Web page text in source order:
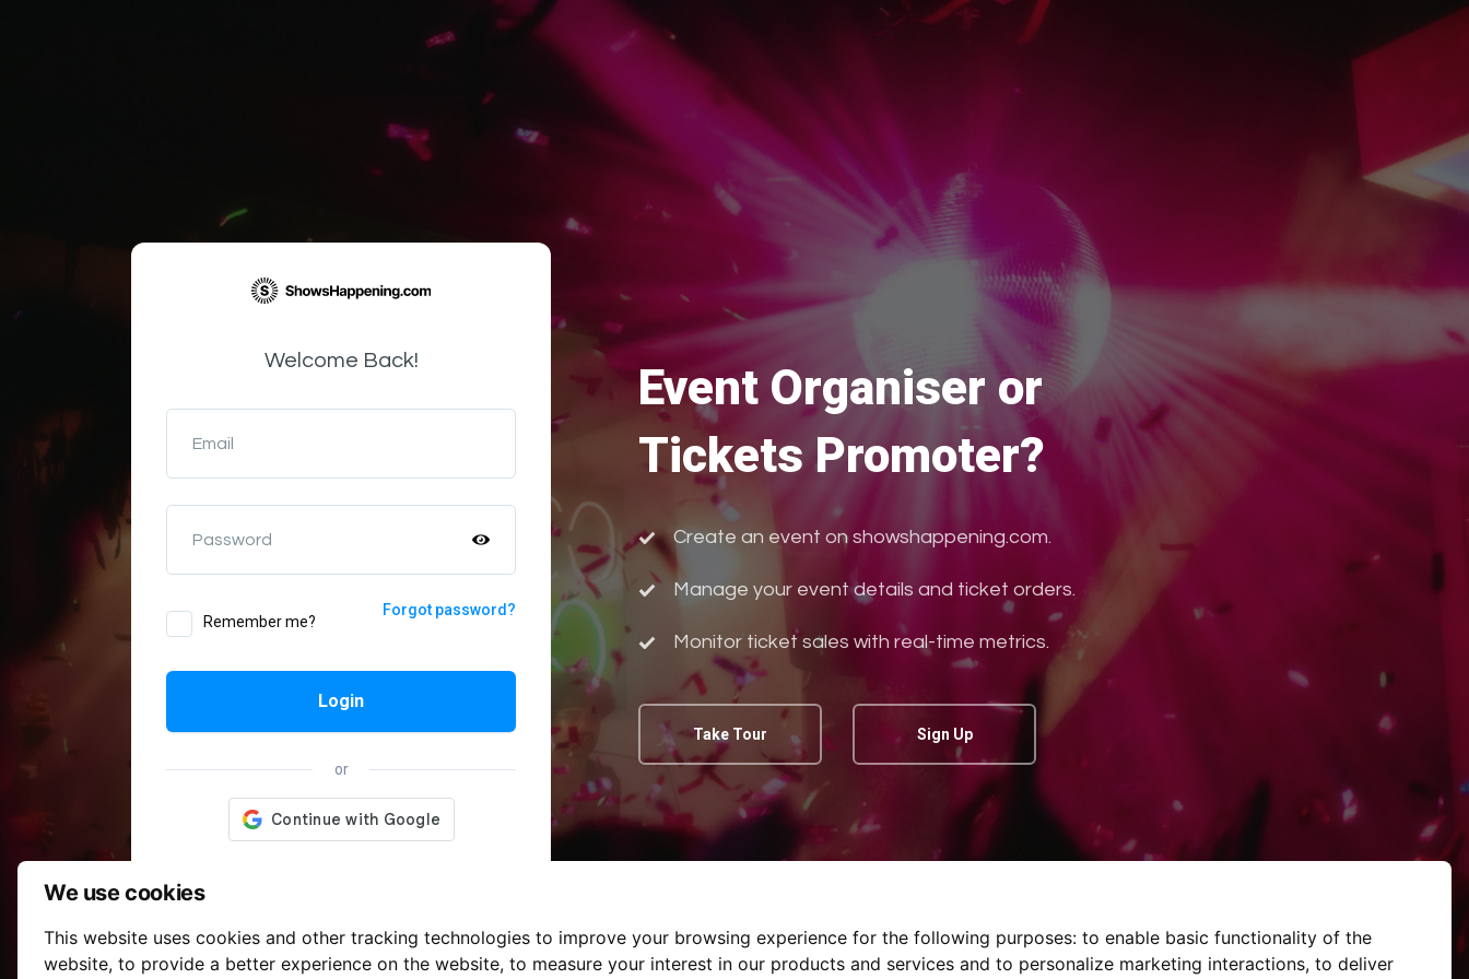
We use cookies
This website uses cookies and other tracking technologies to improve your browsing experience for the following purposes: to enable basic functionality of the
website, to provide a better experience on the website, to measure your interest in our products and services and to personalize marketing interactions, to deliver
Welcome Back!
Email
Password
Remember me?
Forgot password?
Login
or
Event Organiser or
Tickets Promoter?
Create an event on showshappening.com.
Manage your event details and ticket orders.
Monitor ticket sales with real-time metrics.
Take Tour Sign Up